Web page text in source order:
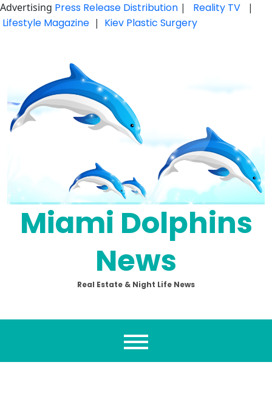
Advertising Press Release Distribution | Reality TV |
Lifestyle Magazine | Kiev Plastic Surgery
Miami Dolphins
News
Real Estate & Night Life News